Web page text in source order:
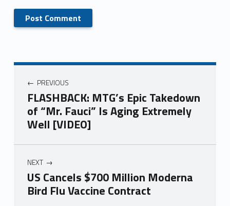
PREVIOUS
FLASHBACK: MTG’s Epic Takedown
of “Mr. Fauci” Is Aging Extremely
Well [VIDEO]
NEXT
US Cancels $700 Million Moderna
Bird Flu Vaccine Contract